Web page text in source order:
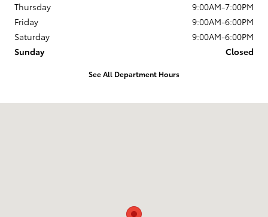
Thursday
9:00AM-7:00PM
Friday
9:00AM-6:00PM
Saturday
9:00AM-6:00PM
Sunday
Closed
See All Department Hours